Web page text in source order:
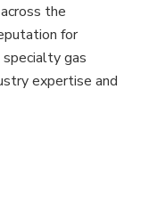
the
for
gas
expertise and